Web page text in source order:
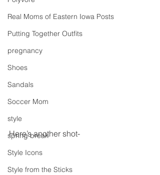
Real Moms of Eastern Iowa Posts
Putting Together Outfits
pregnancy
Shoes
Sandals
Soccer Mom
style
spring break
Style Icons
Style from the Sticks
Here’s another shot-